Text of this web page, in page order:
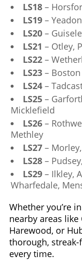
LS18–
LS19–
LS20–
LS21 – Otley,
LS22–
LS23– Boston
LS24–
LS25–
Micklefield
LS26–
Methley
LS27–
LS28–
LS29– Ilkley,
Wharfedale,
Whether you’re
nearby areas like
Harewood, or
thorough,
every time.